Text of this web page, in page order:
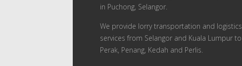
in Puchong, Selangor.
We provide lorry transportation and logistics
services from Selangor and Kuala Lumpur to
Perak, Penang, Kedah and Perlis.